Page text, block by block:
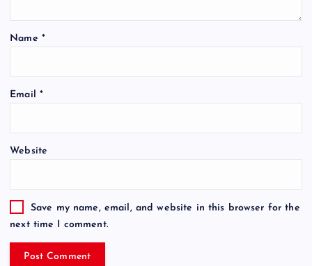
Name *
Email *
Website
Save my name, email, and website in this browser for the
next time I comment.